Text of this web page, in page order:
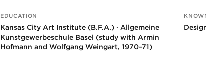
EDUCATION
Kansas City Art Institute (B.F.A.) · Allgemeine
Kunstgewerbeschule Basel (study with Armin
Hofmann and Wolfgang Weingart, 1970–71)